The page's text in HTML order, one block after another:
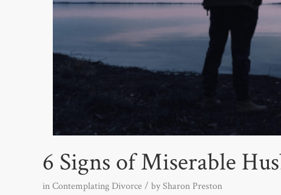
6 Signs of Miserable
inContemplating Divorce/ bySharon Preston